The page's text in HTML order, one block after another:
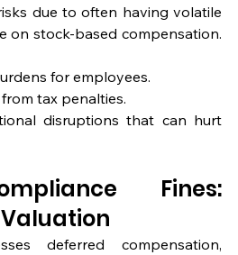
due to often having volatile
on stock-based compensation.
for employees.
tax penalties.
disruptions that can hurt
Fines:
deferred compensation,